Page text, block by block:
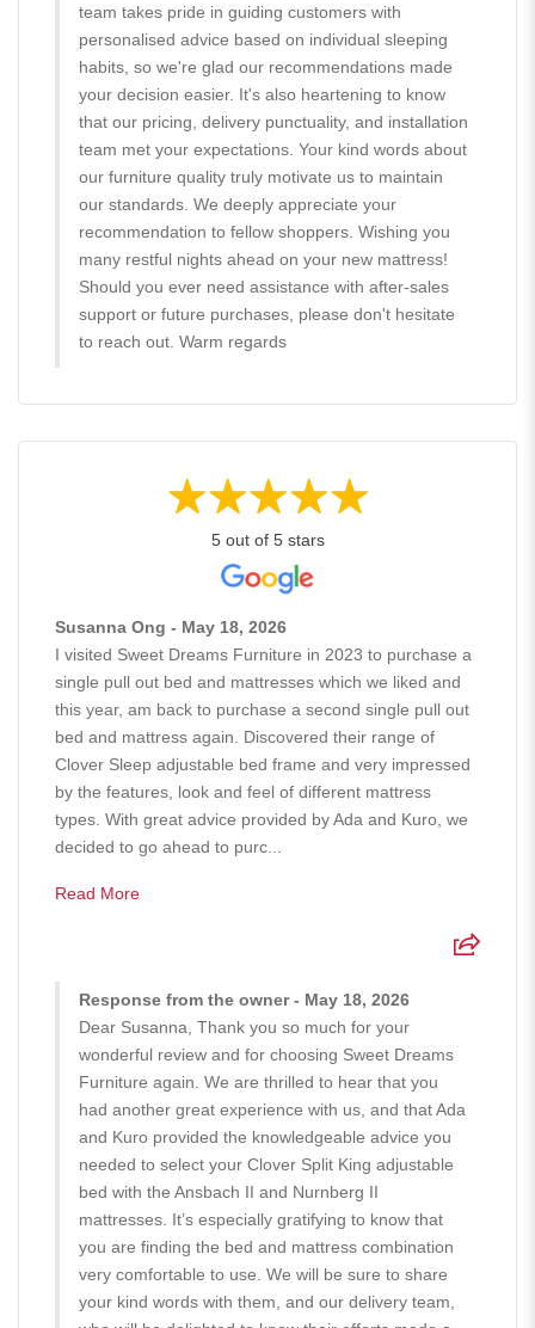
team takes pride in guiding customers with
personalised advice based on individual sleeping
habits, so we're glad our recommendations made
your decision easier. It's also heartening to know
that our pricing, delivery punctuality, and installation
team met your expectations. Your kind words about
our furniture quality truly motivate us to maintain
our standards. We deeply appreciate your
recommendation to fellow shoppers. Wishing you
many restful nights ahead on your new mattress!
Should you ever need assistance with after-sales
support or future purchases, please don't hesitate
to reach out. Warm regards
5 out of 5 stars
Susanna Ong - May 18, 2026
I visited Sweet Dreams Furniture in 2023 to purchase a
single pull out bed and mattresses which we liked and
this year, am back to purchase a second single pull out
bed and mattress again. Discovered their range of
Clover Sleep adjustable bed frame and very impressed
by the features, look and feel of different mattress
types. With great advice provided by Ada and Kuro, we
decided to go ahead to purc...
Read More
Response from the owner - May 18, 2026
Dear Susanna, Thank you so much for your
wonderful review and for choosing Sweet Dreams
Furniture again. We are thrilled to hear that you
had another great experience with us, and that Ada
and Kuro provided the knowledgeable advice you
needed to select your Clover Split King adjustable
bed with the Ansbach II and Nurnberg II
mattresses. It’s especially gratifying to know that
you are finding the bed and mattress combination
very comfortable to use. We will be sure to share
your kind words with them, and our delivery team,